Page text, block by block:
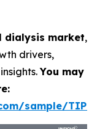
dialysis market,
drivers,
You may
sample/